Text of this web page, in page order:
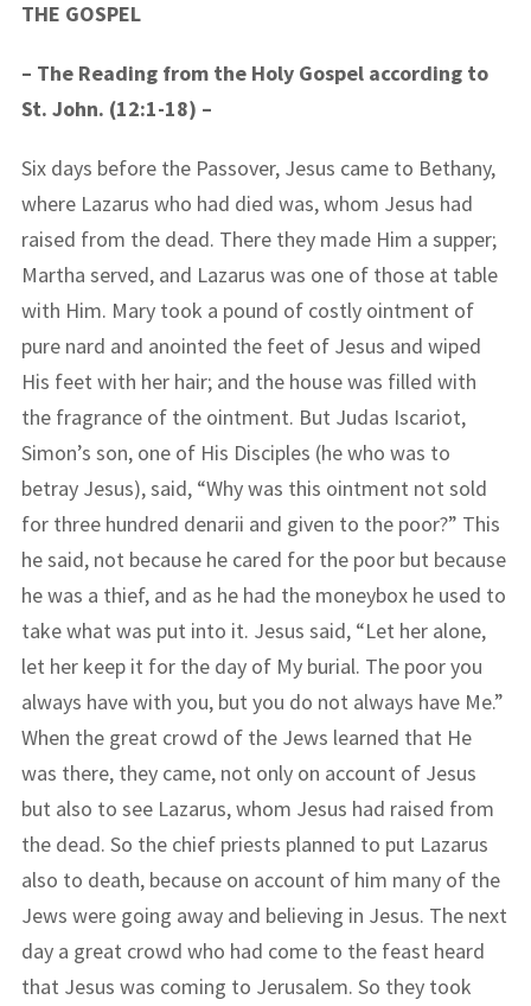
THE GOSPEL
– The Reading from the Holy Gospel according to
St. John. (12:1-18) –
Six days before the Passover, Jesus came to Bethany,
where Lazarus who had died was, whom Jesus had
raised from the dead. There they made Him a supper;
Martha served, and Lazarus was one of those at table
with Him. Mary took a pound of costly ointment of
pure nard and anointed the feet of Jesus and wiped
His feet with her hair; and the house was filled with
the fragrance of the ointment. But Judas Iscariot,
Simon’s son, one of His Disciples (he who was to
betray Jesus), said, “Why was this ointment not sold
for three hundred denarii and given to the poor?” This
he said, not because he cared for the poor but because
he was a thief, and as he had the moneybox he used to
take what was put into it. Jesus said, “Let her alone,
let her keep it for the day of My burial. The poor you
always have with you, but you do not always have Me.”
When the great crowd of the Jews learned that He
was there, they came, not only on account of Jesus
but also to see Lazarus, whom Jesus had raised from
the dead. So the chief priests planned to put Lazarus
also to death, because on account of him many of the
Jews were going away and believing in Jesus. The next
day a great crowd who had come to the feast heard
that Jesus was coming to Jerusalem. So they took